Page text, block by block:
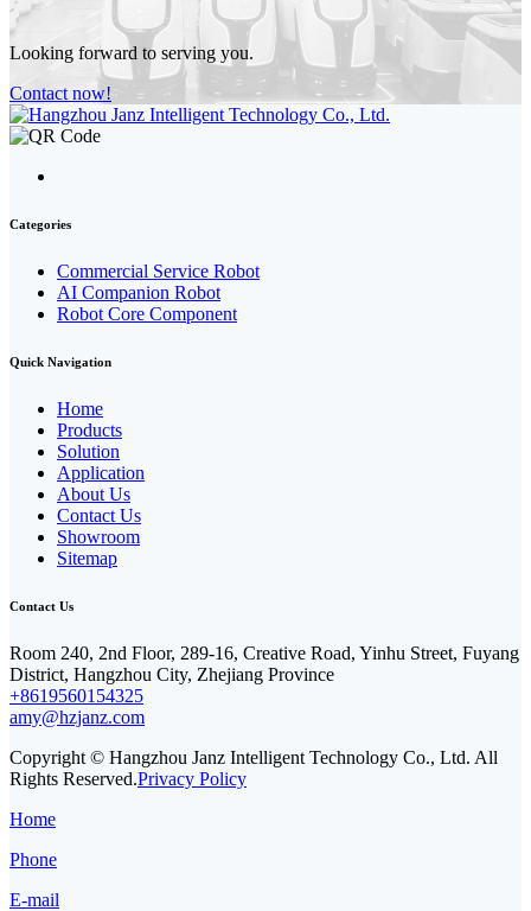
Looking forward to serving you.
Contact now!
Categories
Commercial Service Robot
AI Companion Robot
Robot Core Component
Quick Navigation
Home
Products
Solution
Application
About Us
Contact Us
Showroom
Sitemap
Contact Us
Room 240, 2nd Floor, 289-16, Creative Road, Yinhu Street, Fuyang
District, Hangzhou City, Zhejiang Province
+8619560154325
amy@hzjanz.com
Copyright © Hangzhou Janz Intelligent Technology Co., Ltd. All
Rights Reserved.Privacy Policy
Home
Phone
E-mail